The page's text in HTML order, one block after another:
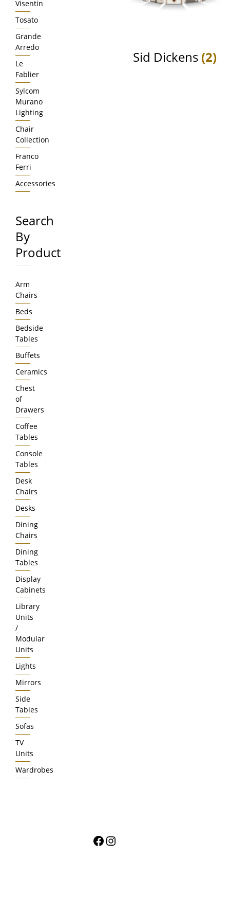
Sid Dickens (2)
Visentin
Tosato
Grande
Arredo
Le
Fablier
Sylcom
Murano
Lighting
Chair
Collection
Franco
Ferri
Accessories
Search
By
Product
Arm
Chairs
Beds
Bedside
Tables
Buffets
Ceramics
Chest
of
Drawers
Coffee
Tables
Console
Tables
Desk
Chairs
Desks
Dining
Chairs
Dining
Tables
Display
Cabinets
Library
Units
/
Modular
Units
Lights
Mirrors
Side
Tables
Sofas
TV
Units
Wardrobes
Facebook
Instagram